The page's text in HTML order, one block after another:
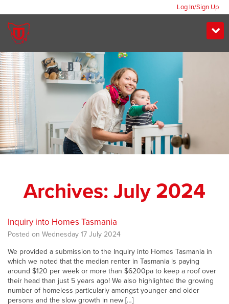
Log In/Sign Up
Archives: July 2024
Inquiry into Homes Tasmania
Posted on Wednesday 17 July 2024
We provided a submission to the Inquiry into Homes Tasmania in
which we noted that the median renter in Tasmania is paying
around $120 per week or more than $6200pa to keep a roof over
their head than just 5 years ago! We also highlighted the growing
number of homeless particularly amongst younger and older
persons and the slow growth in new […]